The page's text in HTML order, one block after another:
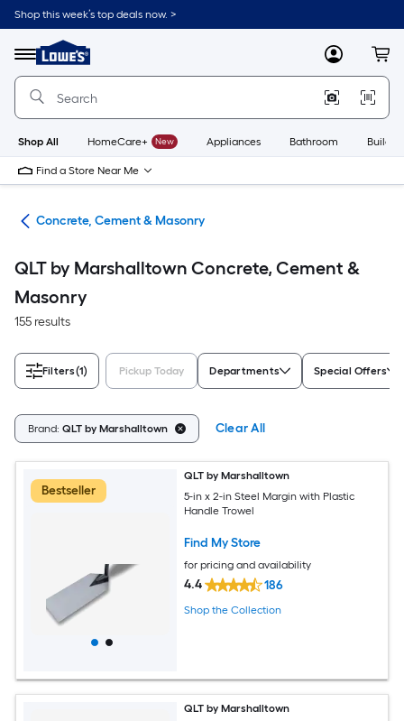
Skip
to
content
Shop this week’s top deals now. >
Menu
Link
to
Lowe's
Improvement
Home
Page
MyLowes
Shop All HomeCare+ New Appliances Bathroom
Find a Store Near Me
Concrete, Cement & Masonry
QLT by Marshalltown Concrete, Cement &
Masonry
155 results
Filters(1) Pickup Today Departments Special Offers
Brand: QLT by Marshalltown Clear All
Bestseller
QLT by Marshalltown
5-in x 2-in Steel Margin with Plastic
Handle Trowel
Find My Store
for pricing and availability
4.4 186
Shop the Collection
QLT by Marshalltown